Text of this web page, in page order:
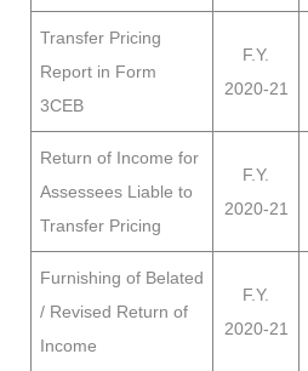
Transfer Pricing
Report in Form
3CEB
F.Y.
2020-21
Return of Income for
Assessees Liable to
Transfer Pricing
F.Y.
2020-21
Furnishing of Belated
/ Revised Return of
Income
F.Y.
2020-21